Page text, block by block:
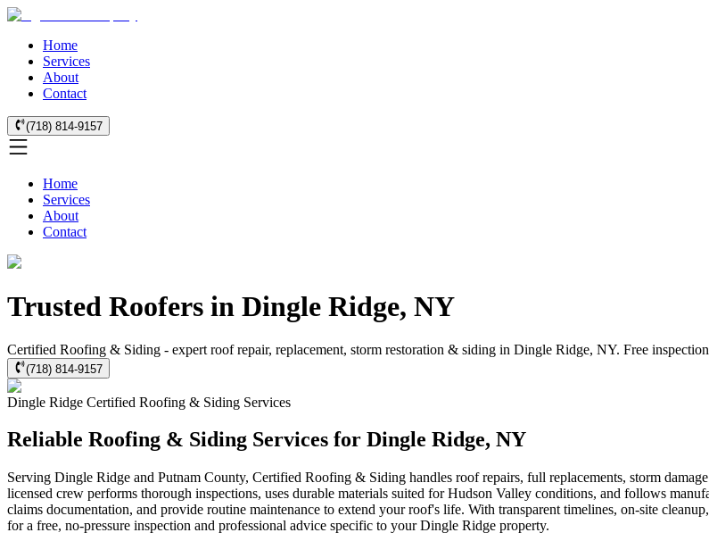
Home
Services
About
Contact
(718) 814-9157
Home
Services
About
Contact
Trusted Roofers in Dingle Ridge, NY
Certified Roofing & Siding - expert roof repair, replacement, storm restoration & siding in Dingle Ridge, NY. Free
(718) 814-9157
Dingle Ridge Certified Roofing & Siding Services
Reliable Roofing & Siding Services for Dingle Ridge, NY
Serving Dingle Ridge and Putnam County, Certified Roofing & Siding handles roof repairs, full replacements, storm
licensed crew performs thorough inspections, uses durable materials suited for Hudson Valley conditions, and follows
claims documentation, and provide routine maintenance to extend your roof's life. With transparent timelines, on-site
for a free, no-pressure inspection and professional advice specific to your Dingle Ridge property.